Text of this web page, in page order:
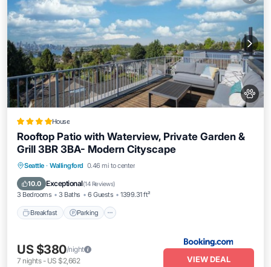
House
Rooftop Patio with Waterview, Private Garden &
Grill 3BR 3BA- Modern Cityscape
Seattle · Wallingford 0.46 mi to center
10.0 Exceptional(14 Reviews)
3 Bedrooms 3 Baths 6 Guests 1399.31 ft²
Breakfast Parking
Breakfast
US $380/night
7 nights- US $2,662 VIEW DEAL